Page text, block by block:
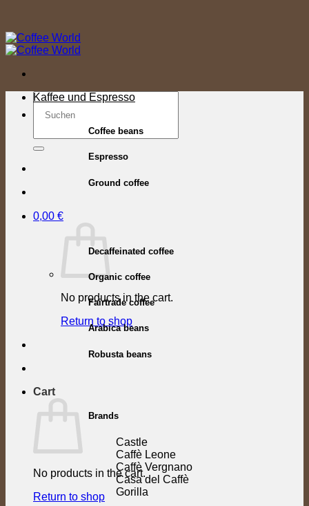
content
Search
for:
0,00 €
No products in the cart.
Return to shop
Cart
No products in the cart.
Return to shop
Kaffee und Espresso
Coffee beans
Espresso
Ground coffee
Decaffeinated coffee
Organic coffee
Fairtrade coffee
Arabica beans
Robusta beans
Brands
Castle
Caffè Leone
Caffè Vergnano
Casa del Caffè
Gorilla